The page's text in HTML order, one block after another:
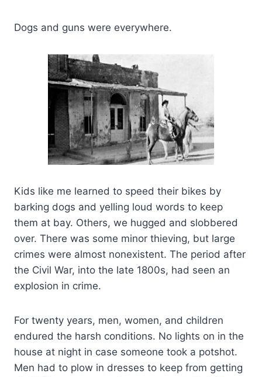
Dogs and guns were everywhere.
Kids like me learned to speed their bikes by
barking dogs and yelling loud words to keep
them at bay. Others, we hugged and slobbered
over. There was some minor thieving, but large
crimes were almost nonexistent. The period after
the Civil War, into the late 1800s, had seen an
explosion in crime.
For twenty years, men, women, and children
endured the harsh conditions. No lights on in the
house at night in case someone took a potshot.
Men had to plow in dresses to keep from getting